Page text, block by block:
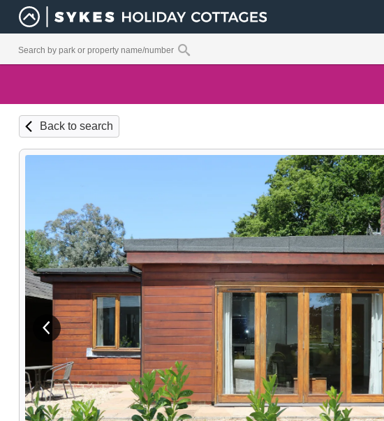
Back to search
View previous image